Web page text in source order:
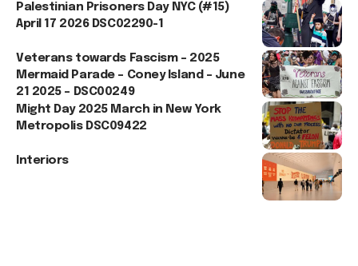
Palestinian Prisoners Day NYC (#15)
April 17 2026 DSC02290-1
Veterans towards Fascism – 2025
Mermaid Parade – Coney Island – June
21 2025 – DSC00249
Might Day 2025 March in New York
Metropolis DSC09422
Interiors